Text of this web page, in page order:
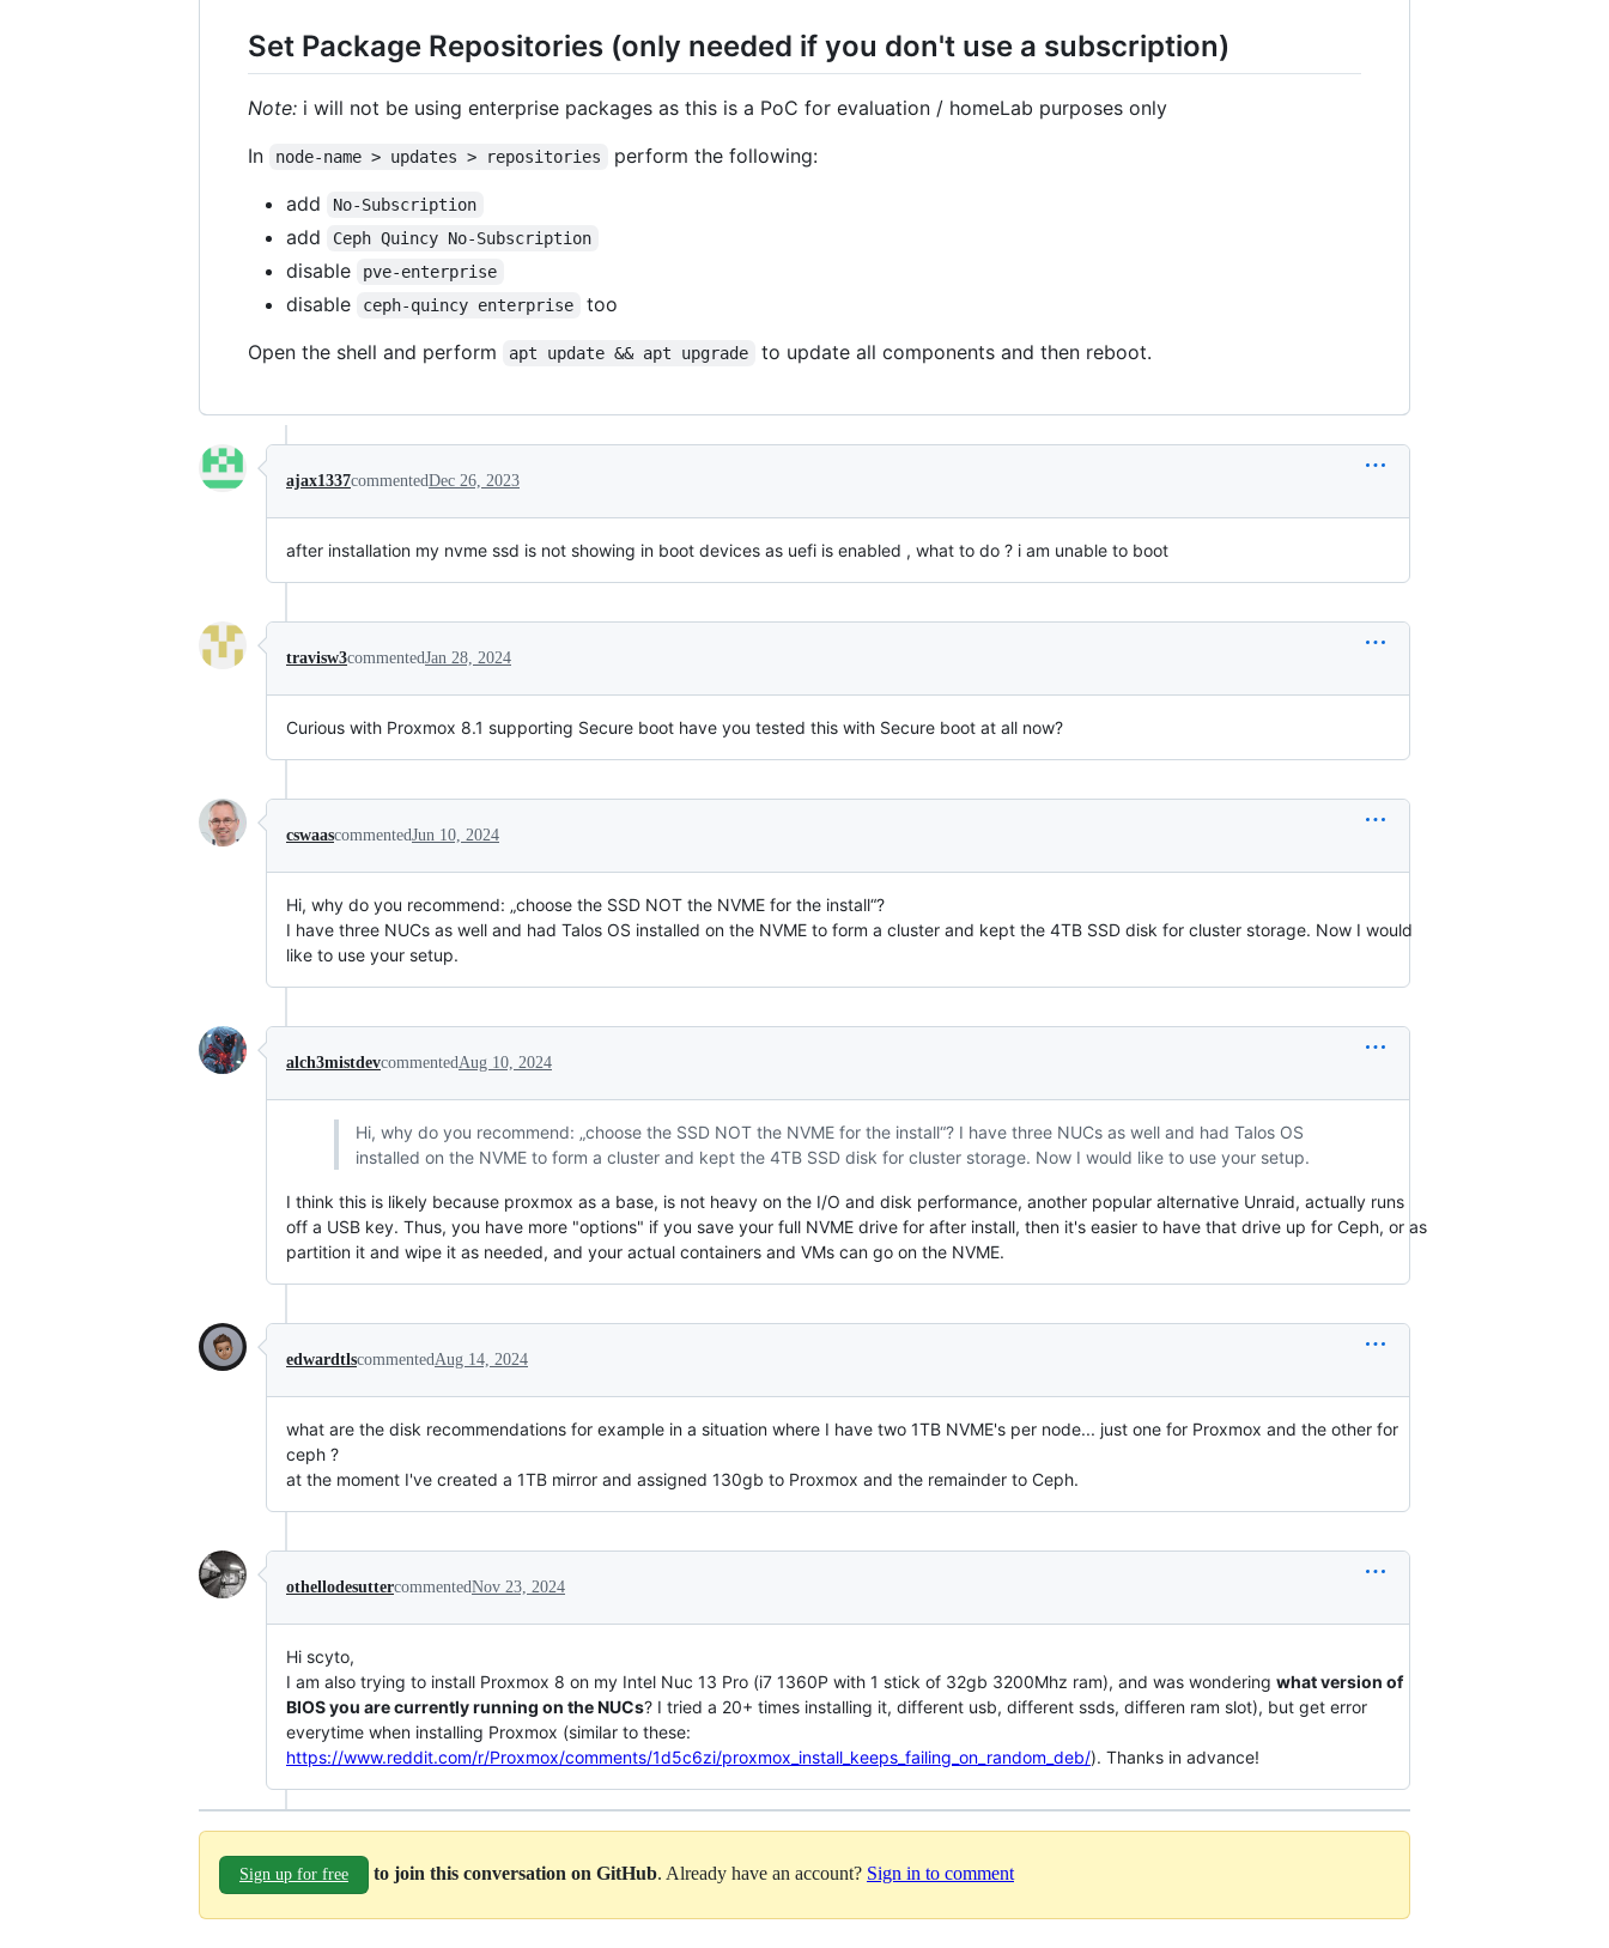
Set Package Repositories (only needed if you don't use a subscription)
Note: i will not be using enterprise packages as this is a PoC for evaluation / homeLab purposes only
In
node-name > updates > repositories
perform the following:
add
No-Subscription
add Ceph Quincy No-Subscription
disable pve-enterprise
disable ceph-quincy enterprise
too
Open the shell and perform
apt update && apt upgrade to update all components and then reboot.
ajax1337commentedDec 26, 2023
after installation my nvme ssd is not showing in boot devices as uefi is enabled , what to do ? i am unable to boot
travisw3commentedJan 28, 2024
Curious with Proxmox 8.1 supporting Secure boot have you tested this with Secure boot at all now?
cswaascommentedJun 10, 2024
Hi, why do you recommend: „choose the SSD NOT the NVME for the install“?
I have three NUCs as well and had Talos OS installed on the NVME to form a cluster and kept the 4TB SSD disk for cluster storage. Now I would
like to use your setup.
alch3mistdevcommentedAug 10, 2024
Hi, why do you recommend: „choose the SSD NOT the NVME for the install“? I have three NUCs as well and had Talos OS
installed on the NVME to form a cluster and kept the 4TB SSD disk for cluster storage. Now I would like to use your setup.
I think this is likely because proxmox as a base, is not heavy on the I/O and disk performance, another popular alternative Unraid, actually runs
off a USB key. Thus, you have more "options" if you save your full NVME drive for after install, then it's easier to have that drive up for Ceph, or as
partition it and wipe it as needed, and your actual containers and VMs can go on the NVME.
edwardtlscommentedAug 14, 2024
what are the disk recommendations for example in a situation where I have two 1TB NVME's per node... just one for Proxmox and the other for
ceph ?
at the moment I've created a 1TB mirror and assigned 130gb to Proxmox and the remainder to Ceph.
othellodesuttercommentedNov 23, 2024
Hi scyto,
I am also trying to install Proxmox 8 on my Intel Nuc 13 Pro (i7 1360P with 1 stick of 32gb 3200Mhz ram), and was wondering what version of
BIOS you are currently running on the NUCs? I tried a 20+ times installing it, different usb, different ssds, differen ram slot), but get error
everytime when installing Proxmox (similar to these:
https://www.reddit.com/r/Proxmox/comments/1d5c6zi/proxmox_install_keeps_failing_on_random_deb/). Thanks in advance!
Sign up for free to join this conversation on GitHub. Already have an account? Sign in to comment